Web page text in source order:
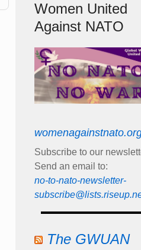
Women United
Against NATO
Subscribe to our
Send an email to:
no-to-nato-newsletter-
The GWUAN